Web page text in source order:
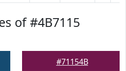
of #4B7115
#71154B